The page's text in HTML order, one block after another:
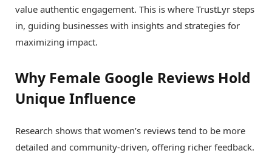
value authentic engagement. This is where TrustLyr steps
in, guiding businesses with insights and strategies for
maximizing impact.
Why Female Google Reviews Hold
Unique Influence
Research shows that women’s reviews tend to be more
detailed and community-driven, offering richer feedback.